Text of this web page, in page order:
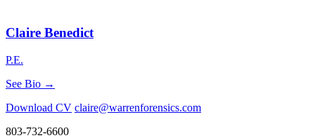
Claire Benedict
P.E.
See Bio →
Download CV claire@warrenforensics.com
803-732-6600